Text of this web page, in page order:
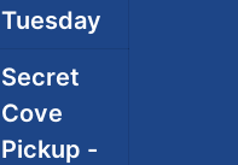
Tuesday
Secret
Cove
Pickup -